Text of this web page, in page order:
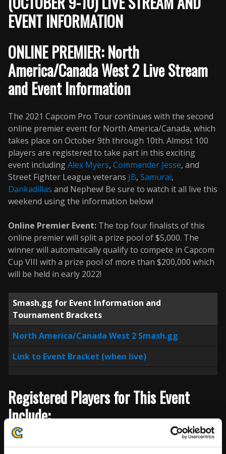
EVENT INFORMATION
ONLINE PREMIER: North
America/Canada West 2 Live Stream
and Event Information
The 2021 Capcom Pro Tour continues with the second
online premier event for North America/Canada, which
takes place on October 9th through 10th. Almost 100
players are registered to take part in this exciting
event includingAlex Myers, Commander Jesse, and
Street Fighter League veterans JB, Samurai,
Dankadillas and Nephew! Be sure to watch it all live this
weekend using the information below!
Online Premier Event: The top four finalists of this
online premier will split a prize pool of $5,000. The
winner will automatically qualify to compete in Capcom
Cup VIII with a prize pool of more than $200,000 which
will be held in early 2022!
Smash.gg for Event Information and
Tournament Brackets
North America/Canada West 2 Smash.gg
Link to Event Bracket (when live)
Registered Players for This Event
Include:
Player